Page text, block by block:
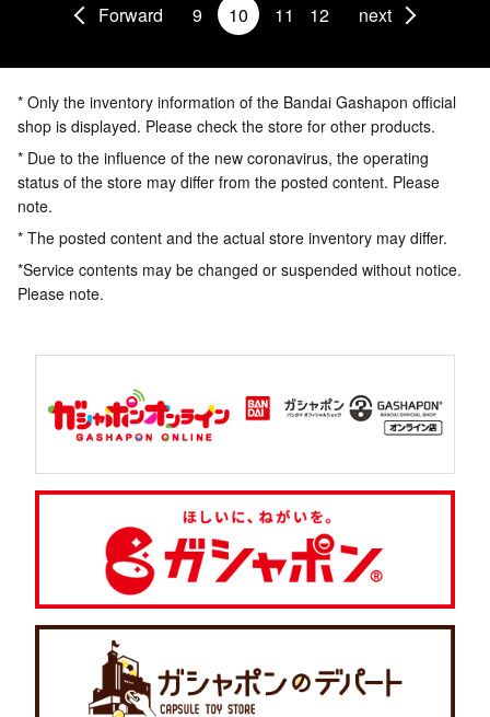
Forward 9 10 11 12 next
* Only the inventory information of the Bandai Gashapon official
shop is displayed. Please check the store for other products.
* Due to the influence of the new coronavirus, the operating
status of the store may differ from the posted content. Please
note.
* The posted content and the actual store inventory may differ.
*Service contents may be changed or suspended without notice.
Please note.